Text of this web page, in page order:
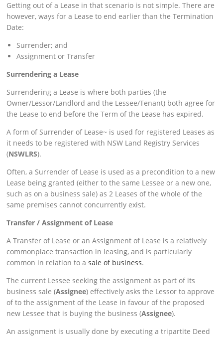
Getting out of a Lease in that scenario is not simple. There are
however, ways for a Lease to end earlier than the Termination
Date:
Surrender; and
Assignment or Transfer
Surrendering a Lease
Surrendering a Lease is where both parties (the
Owner/Lessor/Landlord and the Lessee/Tenant) both agree for
the Lease to end before the Term of the Lease has expired.
A form of Surrender of Lease~ is used for registered Leases as
it needs to be registered with NSW Land Registry Services
(NSWLRS).
Often, a Surrender of Lease is used as a precondition to a new
Lease being granted (either to the same Lessee or a new one,
such as on a business sale) as 2 Leases of the whole of the
same premises cannot concurrently exist.
Transfer / Assignment of Lease
A Transfer of Lease or an Assignment of Lease is a relatively
commonplace transaction in leasing, and is particularly
common in relation to asale of business.
The current Lessee seeking the assignment as part of its
business sale (Assignee) effectively asks the Lessor to approve
of to the assignment of the Lease in favour of the proposed
new Lessee that is buying the business (Assignee).
An assignment is usually done by executing a tripartite Deed